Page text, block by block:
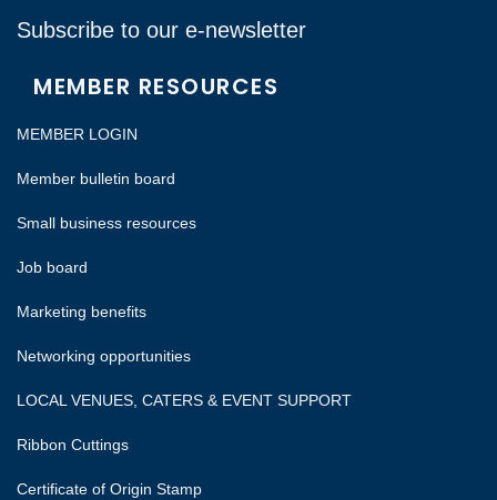
Subscribe to our e-newsletter
MEMBER RESOURCES
MEMBER LOGIN
Member bulletin board
Small business resources
Job board
Marketing benefits
Networking opportunities
LOCAL VENUES, CATERS & EVENT SUPPORT
Ribbon Cuttings
Certificate of Origin Stamp